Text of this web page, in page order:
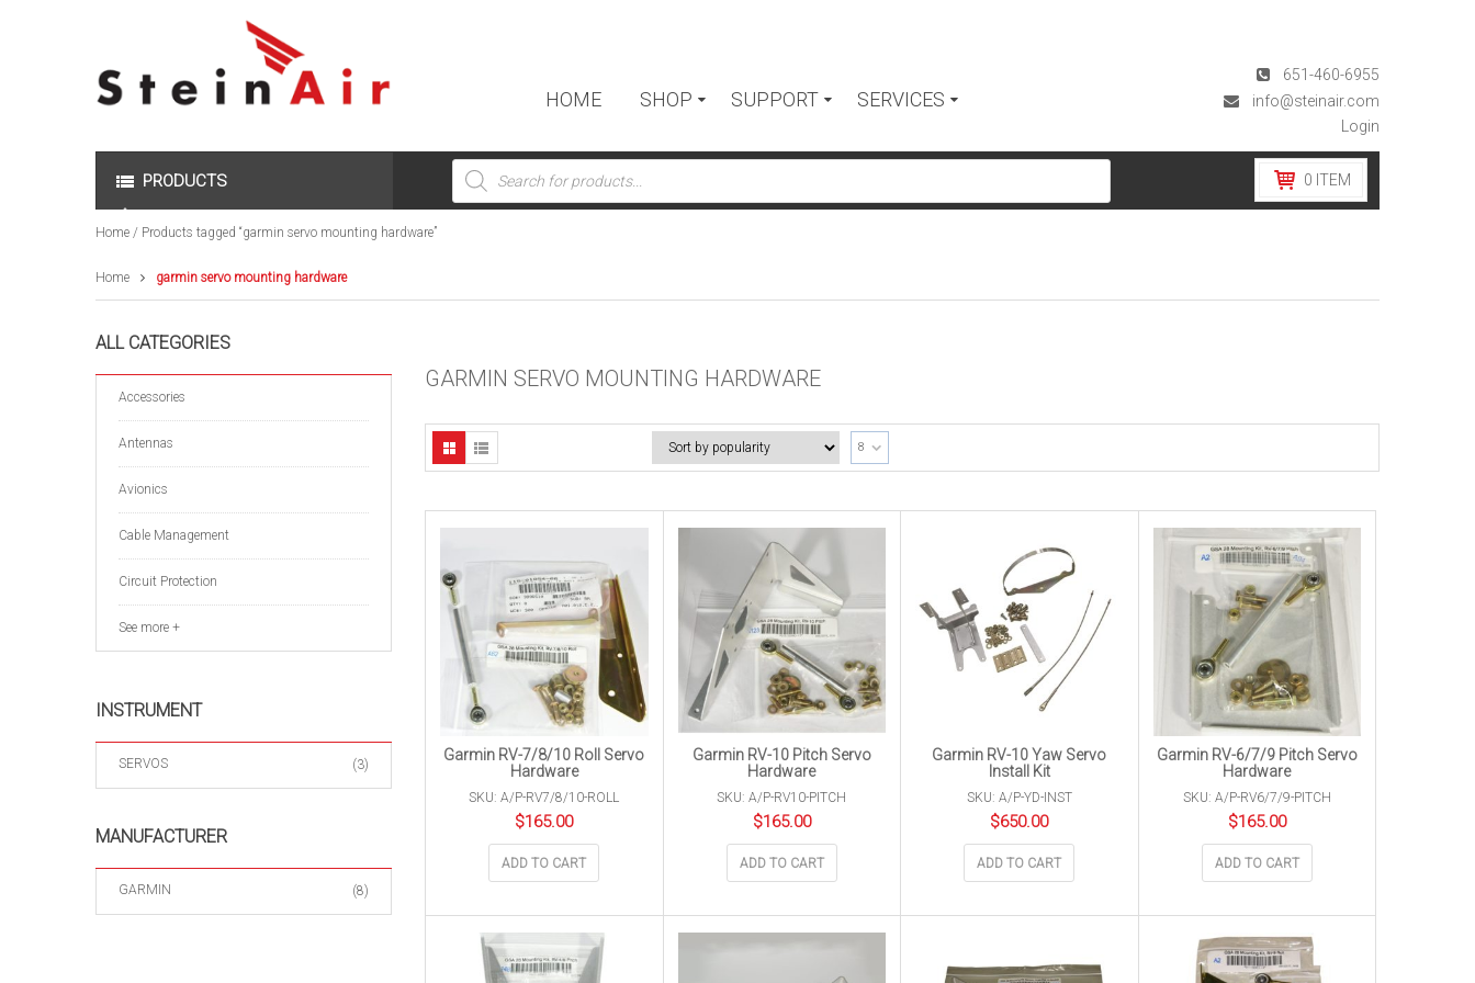
HOME SHOP SUPPORT SERVICES
651-460-6955
info@steinair.com
Login
PRODUCTS
Products
search
0 ITEM
Home / Products tagged “garmin servo mounting hardware”
Home garmin servo mounting hardware
ALL CATEGORIES
Accessories
Antennas
Avionics
Cable Management
Circuit Protection
See more +
INSTRUMENT
SERVOS (3)
MANUFACTURER
GARMIN (8)
GARMIN SERVO MOUNTING HARDWARE
8
Garmin RV-7/8/10 Roll Servo
Hardware
SKU: A/P-RV7/8/10-ROLL
$165.00
ADD TO CART
Garmin RV-10 Pitch Servo
Hardware
SKU: A/P-RV10-PITCH
$165.00
ADD TO CART
Garmin RV-10 Yaw Servo
Install Kit
SKU: A/P-YD-INST
$650.00
ADD TO CART
Garmin RV-6/7/9 Pitch Servo
Hardware
SKU: A/P-RV6/7/9-PITCH
$165.00
ADD TO CART